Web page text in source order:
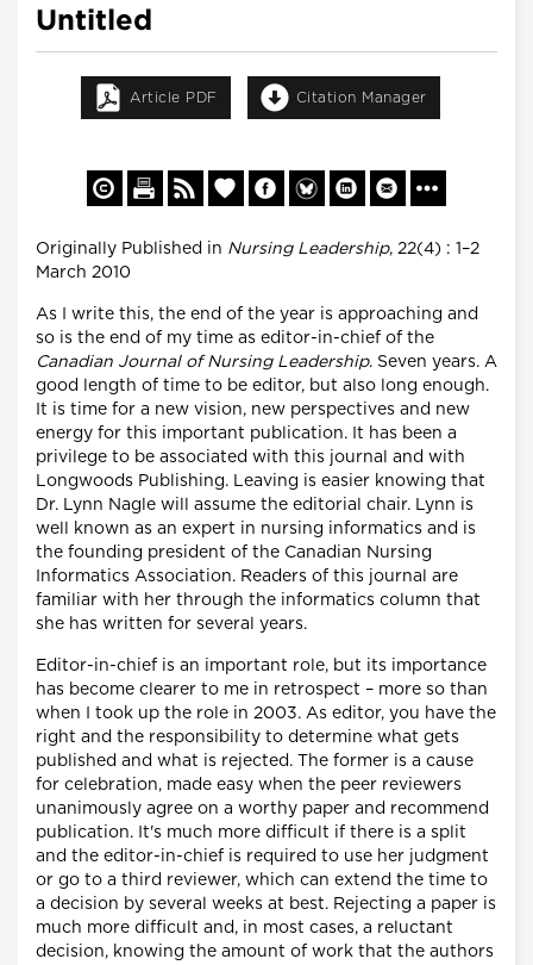
Untitled
Article PDF Citation Manager
Originally Published in Nursing Leadership, 22(4) : 1–2
March 2010
As I write this, the end of the year is approaching and
so is the end of my time as editor-in-chief of the
Canadian Journal of Nursing Leadership. Seven years. A
good length of time to be editor, but also long enough.
It is time for a new vision, new perspectives and new
energy for this important publication. It has been a
privilege to be associated with this journal and with
Longwoods Publishing. Leaving is easier knowing that
Dr. Lynn Nagle will assume the editorial chair. Lynn is
well known as an expert in nursing informatics and is
the founding president of the Canadian Nursing
Informatics Association. Readers of this journal are
familiar with her through the informatics column that
she has written for several years.
Editor-in-chief is an important role, but its importance
has become clearer to me in retrospect – more so than
when I took up the role in 2003. As editor, you have the
right and the responsibility to determine what gets
published and what is rejected. The former is a cause
for celebration, made easy when the peer reviewers
unanimously agree on a worthy paper and recommend
publication. It's much more difficult if there is a split
and the editor-in-chief is required to use her judgment
or go to a third reviewer, which can extend the time to
a decision by several weeks at best. Rejecting a paper is
much more difficult and, in most cases, a reluctant
decision, knowing the amount of work that the authors